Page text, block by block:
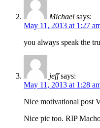
Michael says:
May 11, 2013 at 1:27
you always speak the
jeff says:
May 11, 2013 at 1:28
Nice motivational post
Nice pic too. RIP